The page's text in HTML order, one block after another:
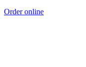
Order online